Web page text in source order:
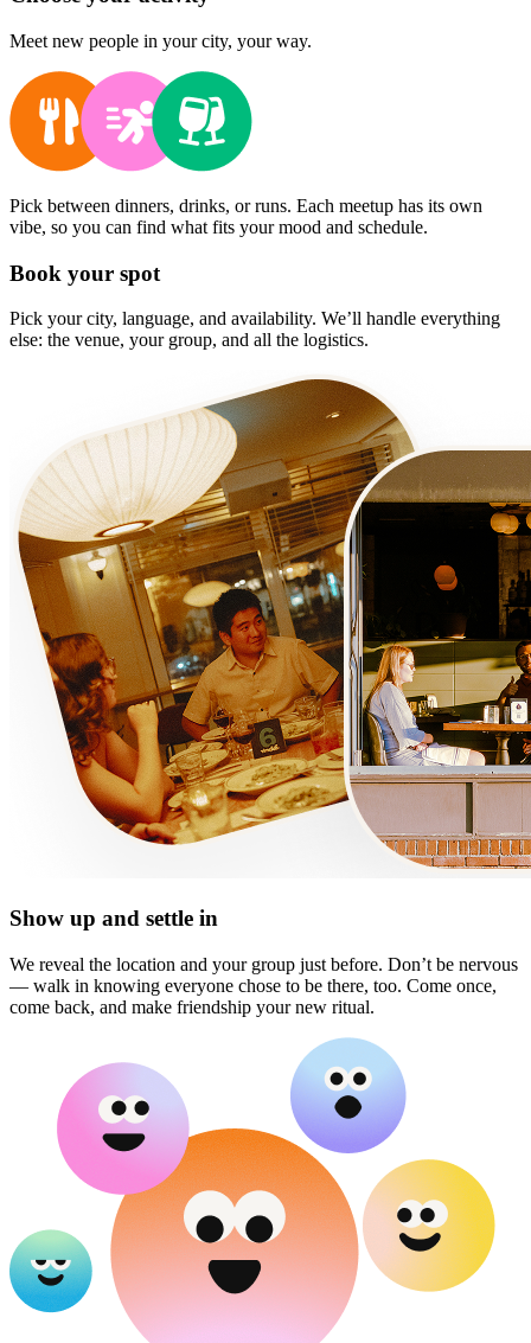
Meet new people in your city, your way.
Pick between dinners, drinks, or runs. Each meetup has its own
vibe, so you can find what fits your mood and schedule.
Book your spot
Pick your city, language, and availability. We’ll handle everything
else: the venue, your group, and all the logistics.
Show up and settle in
We reveal the location and your group just before. Don’t be nervous
— walk in knowing everyone chose to be there, too. Come once,
come back, and make friendship your new ritual.